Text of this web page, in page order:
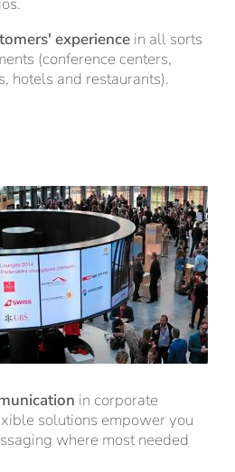
experience in all sorts
(conference centers,
hotels and restaurants).
in corporate
solutions empower you
where most needed